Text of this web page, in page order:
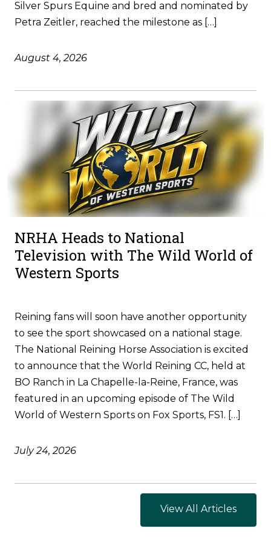
Silver Spurs Equine and bred and nominated by
Petra Zeitler, reached the milestone as […]
August 4, 2026
NRHA Heads to National
Television with The Wild World of
Western Sports
Reining fans will soon have another opportunity
to see the sport showcased on a national stage.
The National Reining Horse Association is excited
to announce that the World Reining CC, held at
BO Ranch in La Chapelle-la-Reine, France, was
featured in an upcoming episode of The Wild
World of Western Sports on Fox Sports, FS1. […]
July 24, 2026
View All Articles